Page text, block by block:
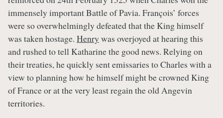
immensely important Battle of Pavia. François’ forces
were so overwhelmingly defeated that the King himself
was taken hostage. Henry was overjoyed at hearing this
and rushed to tell Katharine the good news. Relying on
their treaties, he quickly sent emissaries to Charles with a
view to planning how he himself might be crowned King
of France or at the very least regain the old Angevin
territories.